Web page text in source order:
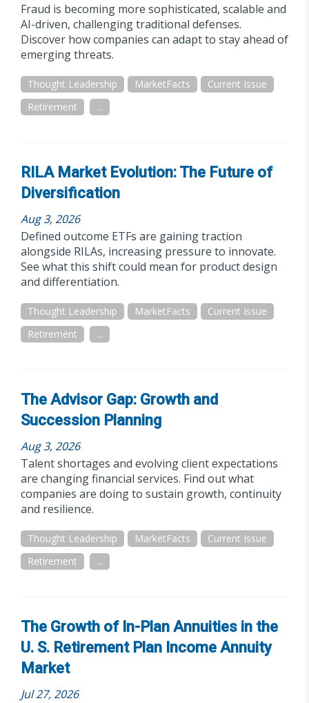
Fraud is becoming more sophisticated, scalable and
AI-driven, challenging traditional defenses.
Discover how companies can adapt to stay ahead of
emerging threats.
Thought Leadership MarketFacts
Current Issue
Retirement
...
RILA Market Evolution: The Future of
Diversification
Aug 3, 2026
Defined outcome ETFs are gaining traction
alongside RILAs, increasing pressure to innovate.
See what this shift could mean for product design
and differentiation.
Thought Leadership MarketFacts
Current Issue
Retirement
...
The Advisor Gap: Growth and
Succession Planning
Aug 3, 2026
Talent shortages and evolving client expectations
are changing financial services. Find out what
companies are doing to sustain growth, continuity
and resilience.
Thought Leadership MarketFacts
Current Issue
Retirement
...
The Growth of In-Plan Annuities in the
U. S. Retirement Plan Income Annuity
Market
Jul 27, 2026